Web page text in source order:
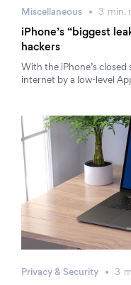
Miscellaneous 3 min.
iPhone’s “biggest
hackers
With the iPhone’s
internet by a low-level
Privacy & Security 3